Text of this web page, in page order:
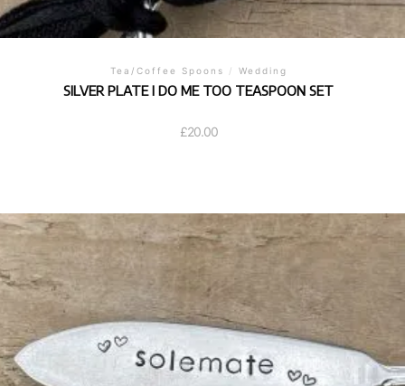
Tea/Coffee Spoons / Wedding
SILVER PLATE I DO ME TOO TEASPOON SET
£20.00